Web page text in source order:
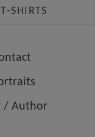
SHIRTS
/ Author